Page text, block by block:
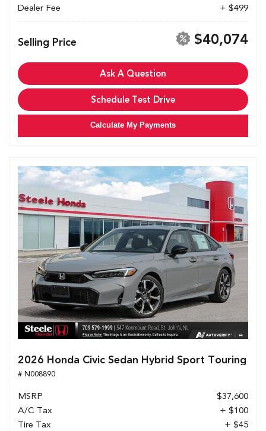
Dealer Fee + $499
Selling Price $40,074
Ask A Question
Schedule Test Drive
Calculate My Payments
2026 Honda Civic Sedan Hybrid Sport Touring
# N008890
MSRP
$37,600
A/C Tax
+ $100
Tire Tax
+ $45